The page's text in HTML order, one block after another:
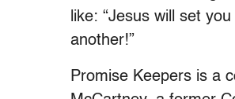
like: “Jesus will set
another!”
Promise Keepers is a